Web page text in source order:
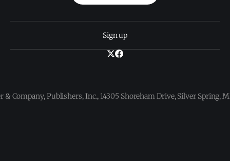
Sign up
& Company, Publishers, Inc., 14305 Shoreham Drive, Silver Spring,